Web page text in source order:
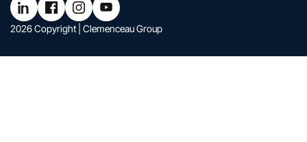
2026 Copyright | Clemenceau Group
Follow Clemenceau Group on LinkedIn
Follow Clemenceau Group on Facebook
Follow Clemenceau Group on Instagram
Follow Clemenceau Group on YouTube